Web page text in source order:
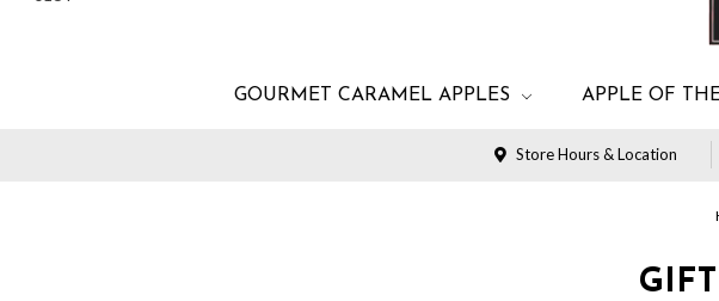
GOURMET CARAMEL APPLES APPLE OF
Store Hours & Location